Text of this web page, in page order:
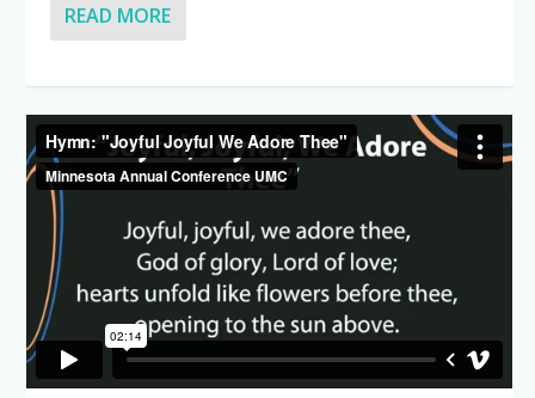
READ MORE